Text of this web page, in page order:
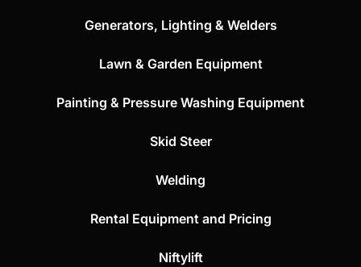
Generators, Lighting & Welders
Lawn & Garden Equipment
Painting & Pressure Washing Equipment
Skid Steer
Welding
Rental Equipment and Pricing
Niftylift